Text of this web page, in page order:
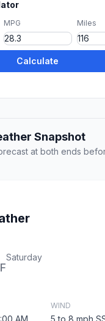
MPG Miles
Calculate
Snapshot
at both ends
F
Saturday
AM
WIND
5 to 8 mph